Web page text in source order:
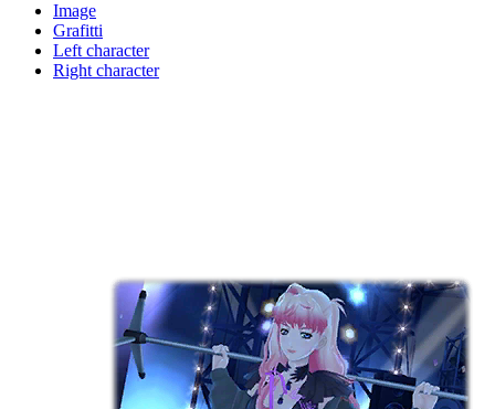
Image
Grafitti
Left character
Right character